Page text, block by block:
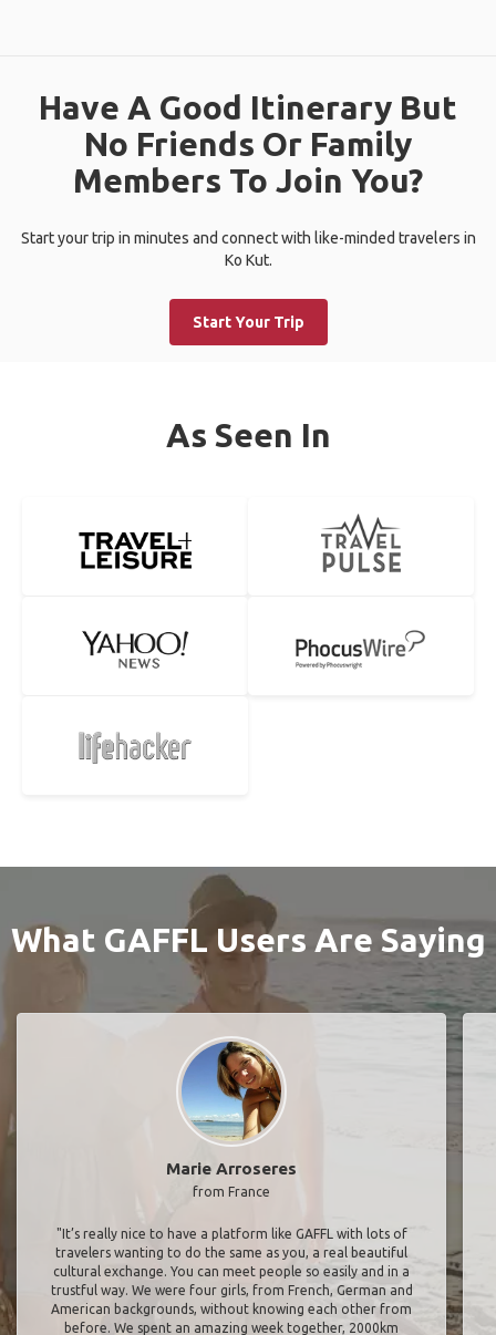
Have A Good Itinerary But
No Friends Or Family
Members To Join You?
Start your trip in minutes and connect with like-minded travelers in
Ko Kut.
Start Your Trip
As Seen In
What GAFFL Users Are Saying
Marie Arroseres
from France
"It’s really nice to have a platform like GAFFL with lots of
travelers wanting to do the same as you, a real beautiful
cultural exchange. You can meet people so easily and in a
trustful way. We were four girls, from French, German and
American backgrounds, without knowing each other from
before. We spent an amazing week together, 2000km